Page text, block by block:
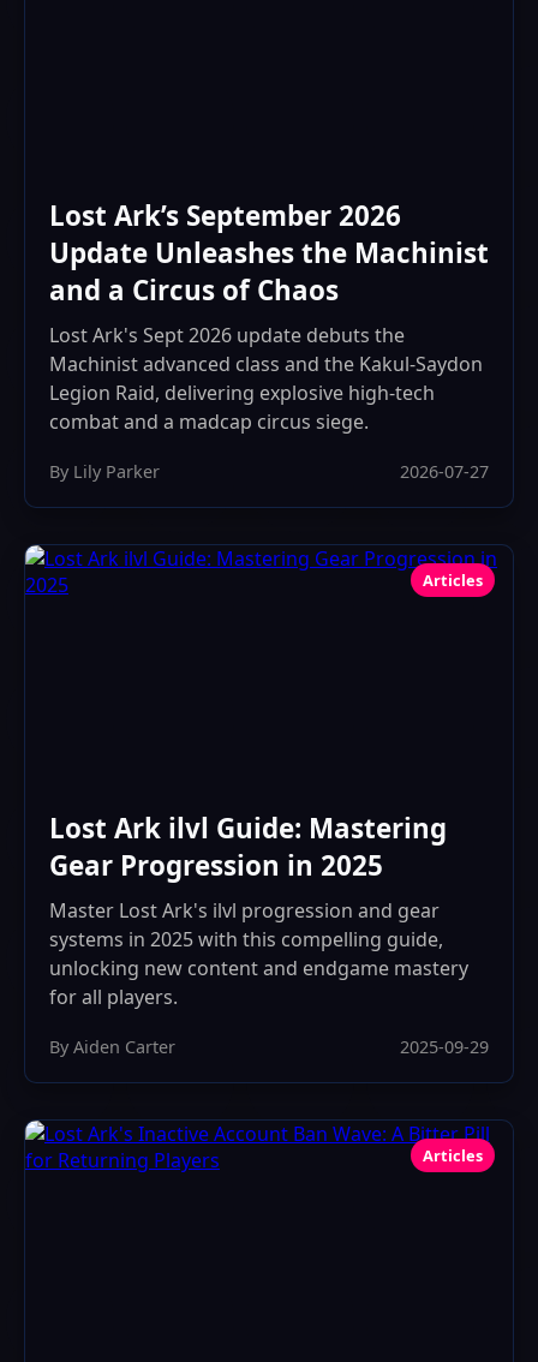
Lost Ark’s September 2026
Update Unleashes the Machinist
and a Circus of Chaos
Lost Ark's Sept 2026 update debuts the
Machinist advanced class and the Kakul-Saydon
Legion Raid, delivering explosive high-tech
combat and a madcap circus siege.
By Lily Parker 2026-07-27
Articles
Lost Ark ilvl Guide: Mastering
Gear Progression in 2025
Master Lost Ark's ilvl progression and gear
systems in 2025 with this compelling guide,
unlocking new content and endgame mastery
for all players.
By Aiden Carter 2025-09-29
Articles